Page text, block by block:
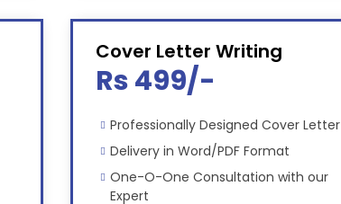
Cover Letter Writing
Rs 499/-
Professionally Designed Cover Letter
Delivery in Word/PDF Format
One-O-One Consultation with our
Expert